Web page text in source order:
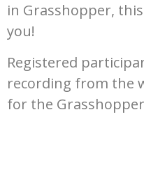
in Grasshopper,
you!
Registered
recording from the
for the